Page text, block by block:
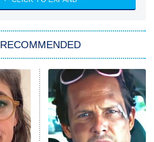
She Stole My Son's Heart
My Adventures With Superman
READ MORE
RECOMMENDED